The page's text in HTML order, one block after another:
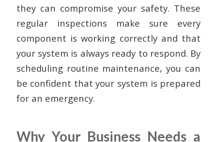
they can compromise your safety. These
regular inspections make sure every
component is working correctly and that
your system is always ready to respond. By
scheduling routine maintenance, you can
be confident that your system is prepared
for an emergency.
Why Your Business Needs a